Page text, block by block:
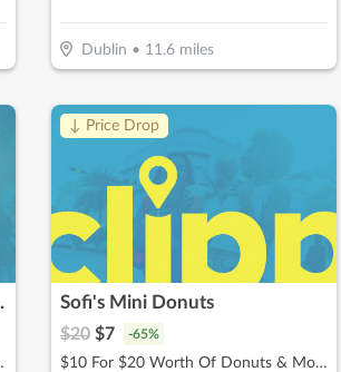
Dublin • 11.6miles
$34)
↓ Price Drop
Sofi's Mini Donuts
$20 $7 -65%
$10 For $20 Worth Of Donuts & More